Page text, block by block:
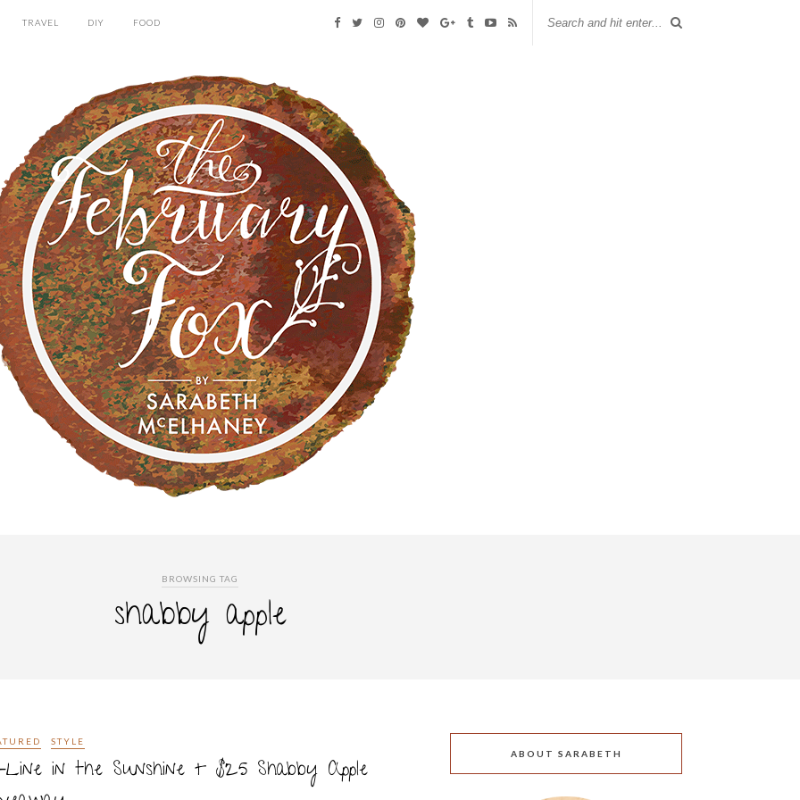
TRAVEL DIY FOOD
BROWSING TAG
shabby apple
STYLE
in the Sunshine + $25 Shabby Apple
ABOUT SARABETH